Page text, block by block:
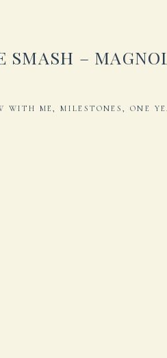
SMASH –
WITH ME,MILESTONES,ONE